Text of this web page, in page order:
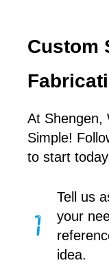
Custom
At Shengen,
Simple!
to start
Tell us
your
idea.